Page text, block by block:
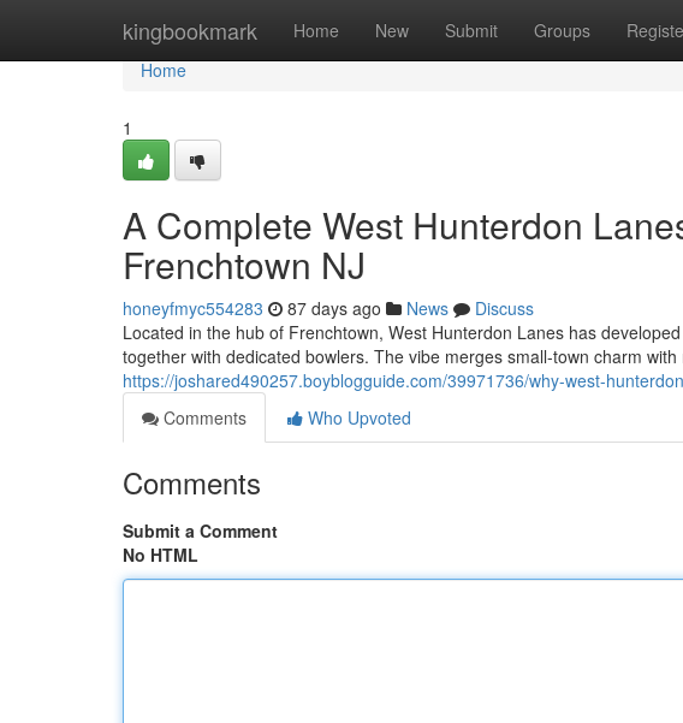
kingbookmark Home New Submit Groups
Home
Home
1
A Complete West Hunterdon
Frenchtown NJ
honeyfmyc554283 87 days ago News
Discuss
Located in the hub of Frenchtown, West Hunterdon Lanes has
together with dedicated bowlers. The vibe merges small-town charm with
https://joshared490257.boyblogguide.com/39971736/why-west-
Comments
Who Upvoted
Comments
Submit a Comment
No HTML